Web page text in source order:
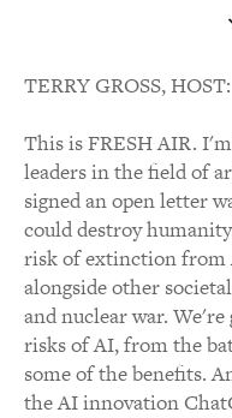
TERRY GROSS, HOST:
This is FRESH AIR.
leaders in the field of
signed an open letter
could destroy
risk of extinction from
alongside other
and nuclear war.
risks of AI, from the
some of the benefits.
the AI innovation